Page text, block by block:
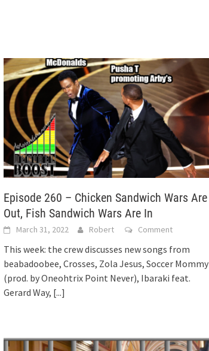
Episode 260 – Chicken Sandwich Wars Are
Out, Fish Sandwich Wars Are In
March 31, 2022 Robert Comment
This week: the crew discusses new songs from
beabadoobee, Crosses, Zola Jesus, Soccer Mommy
(prod. by Oneohtrix Point Never), Ibaraki feat.
Gerard Way, [...]